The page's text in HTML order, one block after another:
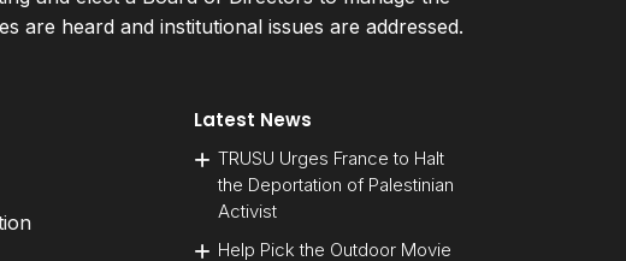
are heard and institutional issues are addressed.
Latest News
TRUSU Urges France to Halt
the Deportation of Palestinian
Activist
Help Pick the Outdoor Movie